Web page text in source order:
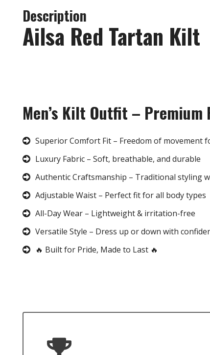
Description
Ailsa Red Tartan Kilt
Men’s Kilt Outfit – Premium
Superior Comfort Fit – Freedom of movement
Luxury Fabric – Soft, breathable, and durable
Authentic Craftsmanship – Traditional styling
Adjustable Waist – Perfect fit for all body types
All-Day Wear – Lightweight & irritation-free
Versatile Style – Dress up or down with
🔥 Built for Pride, Made to Last 🔥